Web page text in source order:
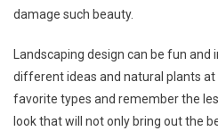
damage such beauty.
Landscaping design can be fun
different ideas and natural plants
favorite types and remember the
look that will not only bring out the